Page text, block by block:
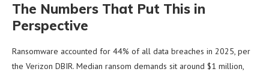
The Numbers That Put This in
Perspective
Ransomware accounted for 44% of all data breaches in 2025, per
the Verizon DBIR. Median ransom demands sit around $1 million,